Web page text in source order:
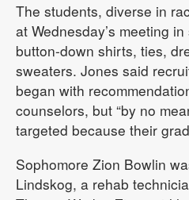
The students, diverse in
at Wednesday’s meeting
button-down shirts, ties,
sweaters. Jones said
began with
counselors, but “by no
targeted because their
Sophomore Zion Bowlin
Lindskog, a rehab